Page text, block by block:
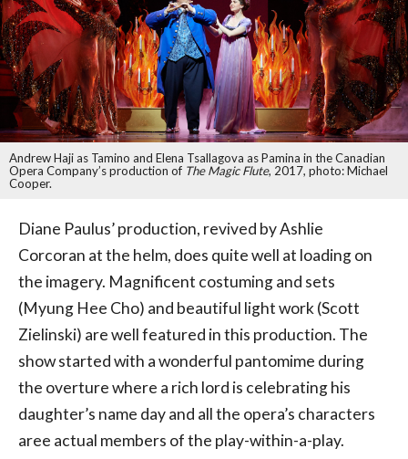
Andrew Haji as Tamino and Elena Tsallagova as Pamina in the Canadian
Opera Company’s production of The Magic Flute, 2017, photo: Michael
Cooper.
Diane Paulus’ production, revived by Ashlie
Corcoran at the helm, does quite well at loading on
the imagery. Magnificent costuming and sets
(Myung Hee Cho) and beautiful light work (Scott
Zielinski) are well featured in this production. The
show started with a wonderful pantomime during
the overture where a rich lord is celebrating his
daughter’s name day and all the opera’s characters
aree actual members of the play-within-a-play.